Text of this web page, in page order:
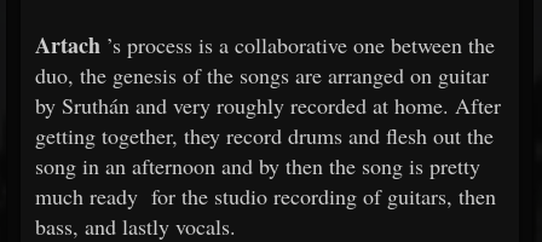
Artach ’s process is a collaborative one between the
duo, the genesis of the songs are arranged on guitar
by Sruthán and very roughly recorded at home. After
getting together, they record drums and flesh out the
song in an afternoon and by then the song is pretty
much ready for the studio recording of guitars, then
bass, and lastly vocals.